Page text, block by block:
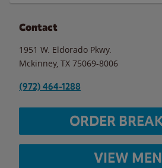
Contact
1951 W. Eldorado Pkwy.
Mckinney, TX 75069-8006
(972) 464-1288
ORDER
VIEW